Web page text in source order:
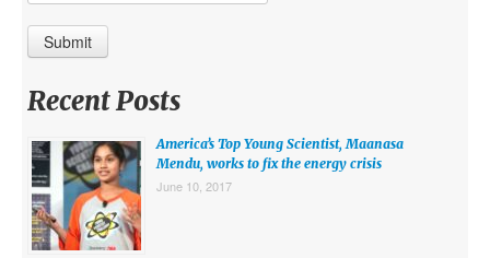
GRADE LEVEL
ABOUT
CONTACT US
MISSION
Recent Posts
America’s Top Young Scientist, Maanasa
Mendu, works to fix the energy crisis
June 10, 2017